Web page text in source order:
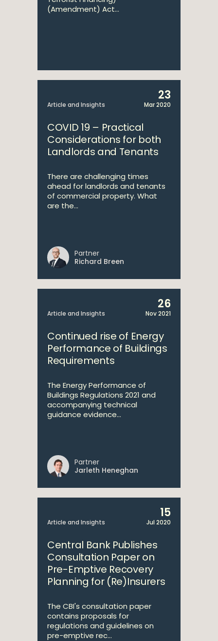
(Amendment) Act...
Article and Insights
23
Mar 2020
COVID 19 – Practical
Considerations for both
Landlords and Tenants
There are challenging times
ahead for landlords and tenants
of commercial property. What
are the...
Partner
Richard Breen
Article and Insights
26
Nov 2021
Continued rise of Energy
Performance of Buildings
Requirements
The Energy Performance of
Buildings Regulations 2021 and
accompanying technical
guidance evidence...
Partner
Jarleth Heneghan
Article and Insights
15
Jul 2020
Central Bank Publishes
Consultation Paper on
Pre-Emptive Recovery
Planning for (Re)Insurers
The CBI's consultation paper
contains proposals for
regulations and guidelines on
pre-emptive rec...